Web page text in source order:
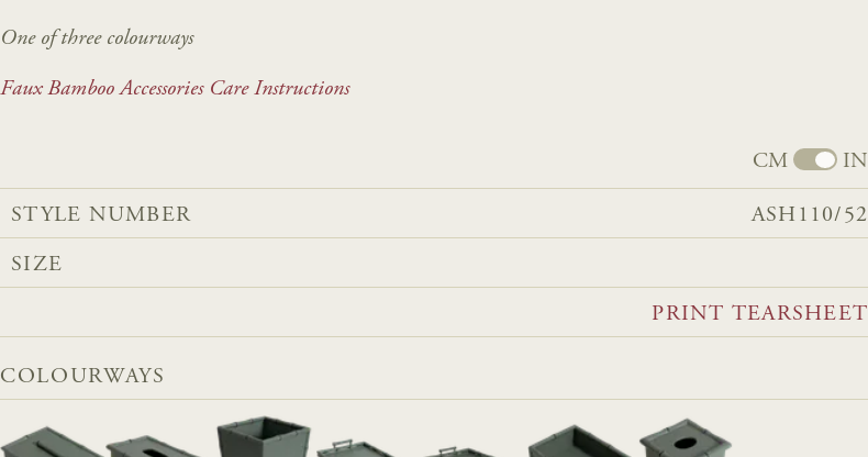
One of three colourways
Faux Bamboo Accessories Care Instructions
CM IN
STYLE NUMBER ASH110/52
SIZE
PRINT TEARSHEET
COLOURWAYS